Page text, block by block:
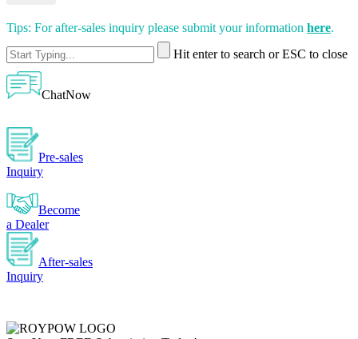
Tips: For after-sales inquiry please submit your information here.
Hit enter to search or ESC to close
ChatNow
Pre-sales
Inquiry
Become
a Dealer
After-sales
Inquiry